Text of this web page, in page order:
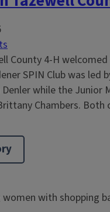
County 4-H
SPIN Club was led
Denler while the
Chambers. Both